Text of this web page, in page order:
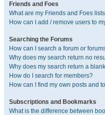
Friends and Foes
What are my Friends and Foes
How can I add / remove users to
Searching the Forums
How can I search a forum or
Why does my search return no
Why does my search return a
How do I search for members?
How can I find my own posts and
Subscriptions and Bookmarks
What is the difference between